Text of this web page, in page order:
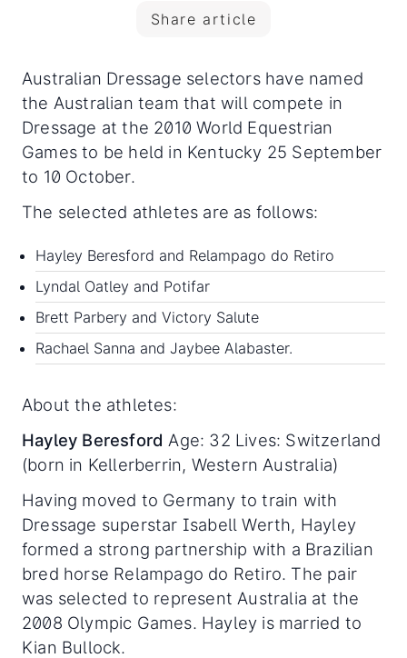
Share article
Australian Dressage selectors have named
the Australian team that will compete in
Dressage at the 2010 World Equestrian
Games to be held in Kentucky 25 September
to 10 October.
The selected athletes are as follows:
Hayley Beresford and Relampago do Retiro
Lyndal Oatley and Potifar
Brett Parbery and Victory Salute
Rachael Sanna and Jaybee Alabaster.
About the athletes:
Hayley Beresford Age: 32 Lives: Switzerland
(born in Kellerberrin, Western Australia)
Having moved to Germany to train with
Dressage superstar Isabell Werth, Hayley
formed a strong partnership with a Brazilian
bred horse Relampago do Retiro. The pair
was selected to represent Australia at the
2008 Olympic Games. Hayley is married to
Kian Bullock.